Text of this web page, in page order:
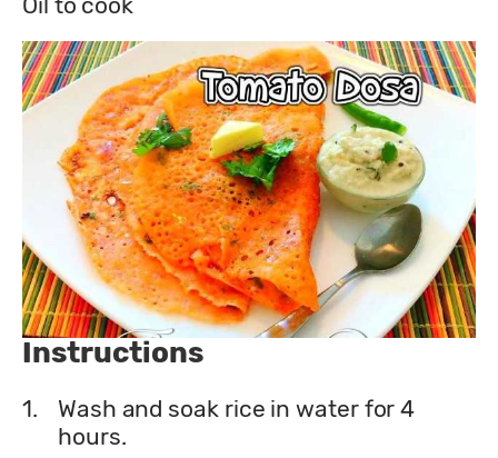
Instructions
1.
Wash and soak rice in water for 4
hours.